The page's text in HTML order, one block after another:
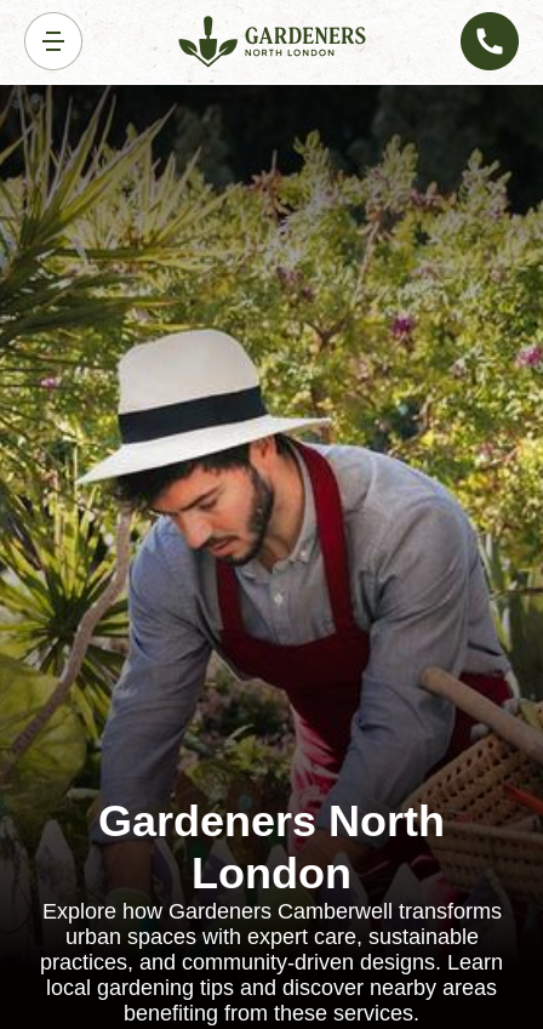
Gardeners North
London
Explore how Gardeners Camberwell transforms
urban spaces with expert care, sustainable
practices, and community-driven designs. Learn
local gardening tips and discover nearby areas
benefiting from these services.